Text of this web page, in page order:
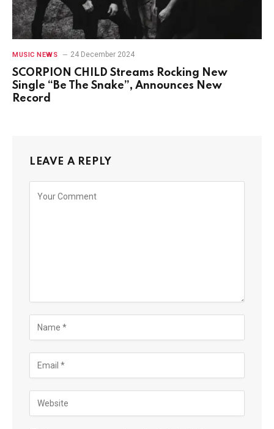
MUSIC NEWS 24 December 2024
SCORPION CHILD Streams Rocking New
Single “Be The Snake”, Announces New
Record
LEAVE A REPLY